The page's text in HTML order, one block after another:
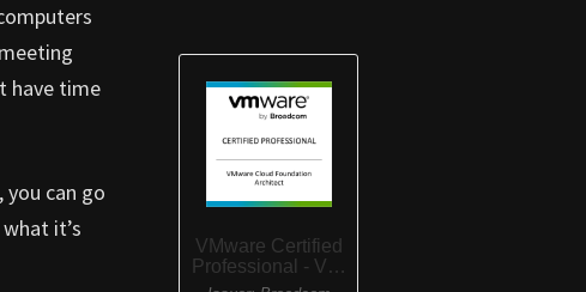
have time
can go
it’s